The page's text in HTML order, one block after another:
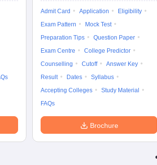
Admit Card Application
Eligibility
Exam Pattern
Mock Test
Preparation Tips
Question Paper
Exam Centre
College Predictor
Counselling
Cutoff
Answer Key
Result
Dates
Syllabus
Accepting Colleges
Study Material
FAQs
Brochure